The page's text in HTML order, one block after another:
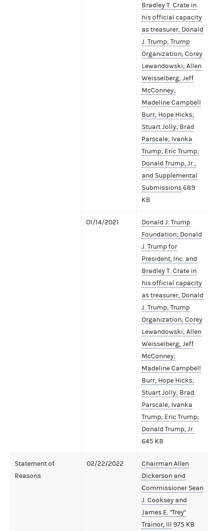
Bradley T. Crate in
his official capacity
as treasurer; Donald
J. Trump; Trump
Organization; Corey
Lewandowski; Allen
Weisselberg; Jeff
McConney;
Madeline Campbell
Burr; Hope Hicks;
Stuart Jolly; Brad
Parscale; Ivanka
Trump; Eric Trump;
Donald Trump, Jr.;
and Supplemental
Submissions689
KB
01/14/2021
Donald J. Trump
Foundation; Donald
J. Trump for
President, Inc. and
Bradley T. Crate in
his official capacity
as treasurer; Donald
J. Trump; Trump
Organization; Corey
Lewandowski; Allen
Weisselberg; Jeff
McConney;
Madeline Campbell
Burr; Hope Hicks;
Stuart Jolly; Brad
Parscale; Ivanka
Trump; Eric Trump;
Donald Trump, Jr.
645 KB
Statement of
Reasons
02/22/2022
Chairman Allen
Dickerson and
Commissioner Sean
J. Cooksey and
James E. "Trey"
Trainor, III 975 KB